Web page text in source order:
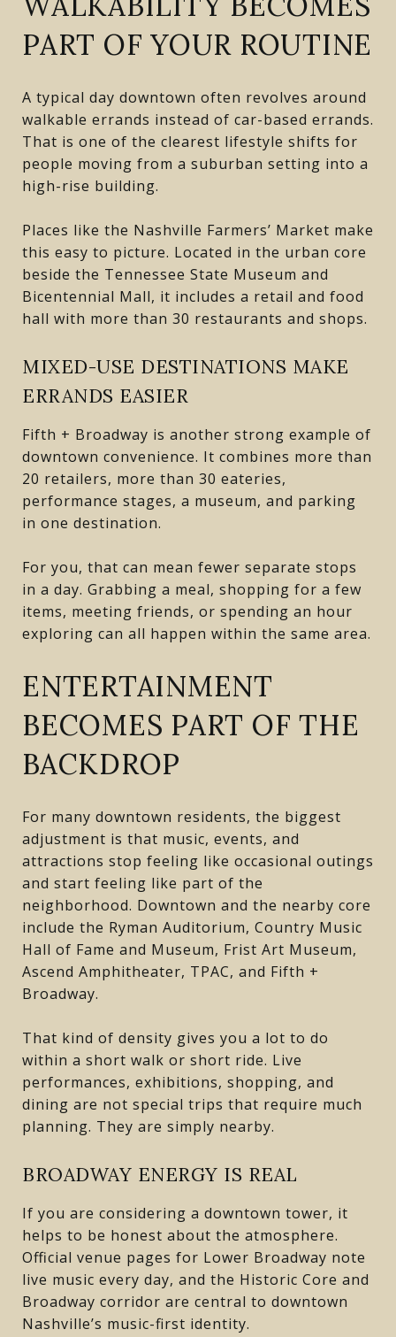
PART OF YOUR ROUTINE
A typical day downtown often revolves around
walkable errands instead of car-based errands.
That is one of the clearest lifestyle shifts for
people moving from a suburban setting into a
high-rise building.
Places like the Nashville Farmers’ Market make
this easy to picture. Located in the urban core
beside the Tennessee State Museum and
Bicentennial Mall, it includes a retail and food
hall with more than 30 restaurants and shops.
MIXED-USE DESTINATIONS MAKE
ERRANDS EASIER
Fifth + Broadway is another strong example of
downtown convenience. It combines more than
20 retailers, more than 30 eateries,
performance stages, a museum, and parking
in one destination.
For you, that can mean fewer separate stops
in a day. Grabbing a meal, shopping for a few
items, meeting friends, or spending an hour
exploring can all happen within the same area.
ENTERTAINMENT
BECOMES PART OF THE
BACKDROP
For many downtown residents, the biggest
adjustment is that music, events, and
attractions stop feeling like occasional outings
and start feeling like part of the
neighborhood. Downtown and the nearby core
include the Ryman Auditorium, Country Music
Hall of Fame and Museum, Frist Art Museum,
Ascend Amphitheater, TPAC, and Fifth +
Broadway.
That kind of density gives you a lot to do
within a short walk or short ride. Live
performances, exhibitions, shopping, and
dining are not special trips that require much
planning. They are simply nearby.
BROADWAY ENERGY IS REAL
If you are considering a downtown tower, it
helps to be honest about the atmosphere.
Official venue pages for Lower Broadway note
live music every day, and the Historic Core and
Broadway corridor are central to downtown
Nashville’s music-first identity.